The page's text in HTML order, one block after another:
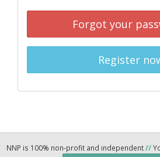
Forgot your
Register
NNP is 100% non-profit and independent//